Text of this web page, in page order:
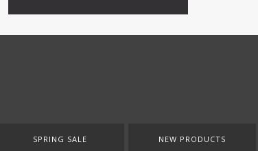
SPRING SALE
NEW PRODUCTS